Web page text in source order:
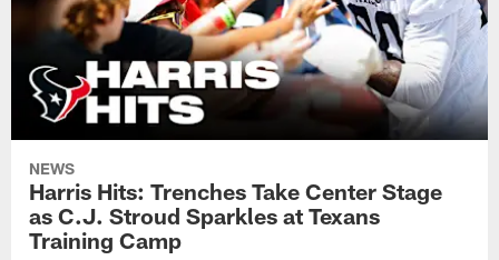
NEWS
Harris Hits: Trenches Take Center Stage
as C.J. Stroud Sparkles at Texans
Training Camp